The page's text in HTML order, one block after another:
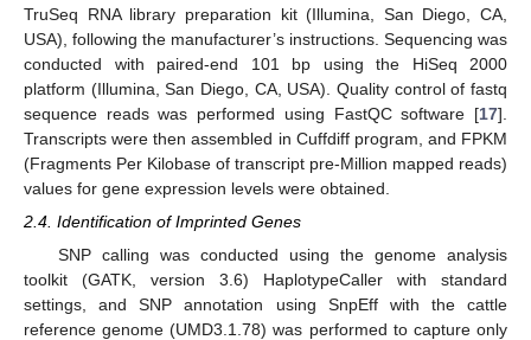
TruSeq RNA library preparation kit (Illumina, San Diego, CA,
USA), following the manufacturer’s instructions. Sequencing was
conducted with paired-end 101 bp using the HiSeq 2000
platform (Illumina, San Diego, CA, USA). Quality control of fastq
sequence reads was performed using FastQC software [17].
Transcripts were then assembled in Cuffdiff program, and FPKM
(Fragments Per Kilobase of transcript pre-Million mapped reads)
values for gene expression levels were obtained.
2.4. Identification of Imprinted Genes
SNP calling was conducted using the genome analysis
toolkit (GATK, version 3.6) HaplotypeCaller with standard
settings, and SNP annotation using SnpEff with the cattle
reference genome (UMD3.1.78) was performed to capture only